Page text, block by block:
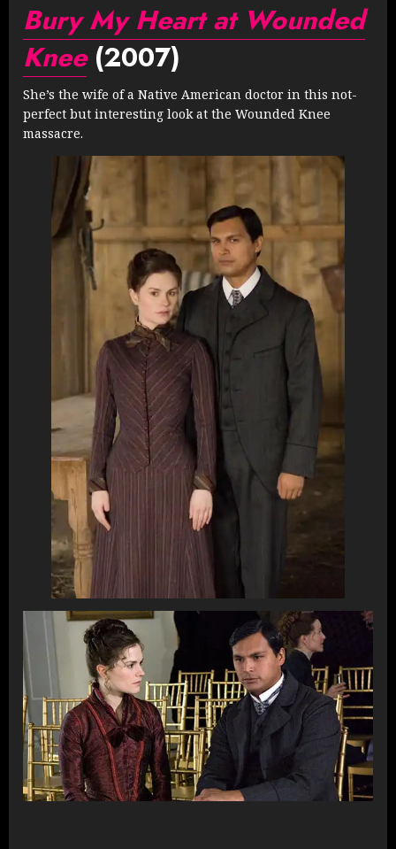
Bury My Heart at Wounded
Knee(2007)
She’s the wife of a Native American doctor in this not-
perfect but interesting look at the Wounded Knee
massacre.